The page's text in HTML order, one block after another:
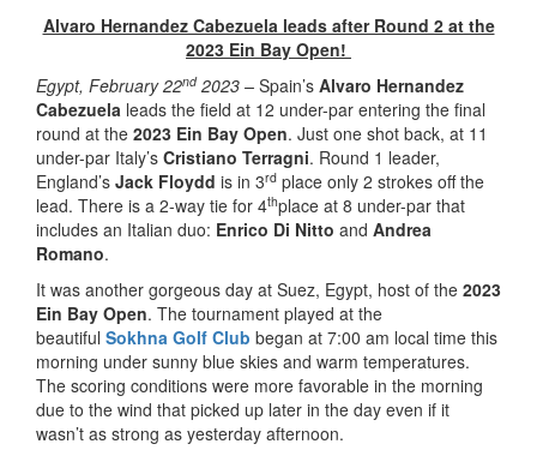
Alvaro Hernandez Cabezuela leads after Round 2 at the
2023 Ein Bay Open!
Egypt, February 22nd2023 – Spain’s Alvaro Hernandez
Cabezuela leads the field at 12 under-par entering the final
round at the 2023 Ein Bay Open. Just one shot back, at 11
under-par Italy’s Cristiano Terragni. Round 1 leader,
England’s Jack Floydd is in 3rd place only 2 strokes off the
lead. There is a 2-way tie for 4thplace at 8 under-par that
includes an Italian duo: Enrico Di Nitto and Andrea
Romano.
It was another gorgeous day at Suez, Egypt, host of the 2023
Ein Bay Open. The tournament played at the
beautiful Sokhna Golf Club began at 7:00 am local time this
morning under sunny blue skies and warm temperatures.
The scoring conditions were more favorable in the morning
due to the wind that picked up later in the day even if it
wasn’t as strong as yesterday afternoon.